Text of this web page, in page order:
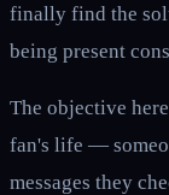
finally find the
being present
The objective
fan's life —
messages they